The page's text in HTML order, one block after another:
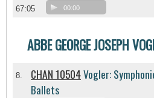
67:05 00:00
ABBE GEORGE JOSEPH
8. CHAN 10504Vogler:
Ballets